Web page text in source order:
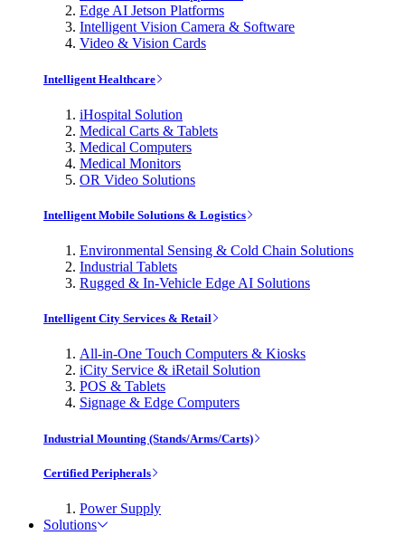
Edge AI Jetson Platforms
Intelligent Vision Camera & Software
Video & Vision Cards
Intelligent Healthcare
iHospital Solution
Medical Carts & Tablets
Medical Computers
Medical Monitors
OR Video Solutions
Intelligent Mobile Solutions & Logistics
Environmental Sensing & Cold Chain Solutions
Industrial Tablets
Rugged & In-Vehicle Edge AI Solutions
Intelligent City Services & Retail
All-in-One Touch Computers & Kiosks
iCity Service & iRetail Solution
POS & Tablets
Signage & Edge Computers
Industrial Mounting (Stands/Arms/Carts)
Certified Peripherals
Power Supply
Solutions